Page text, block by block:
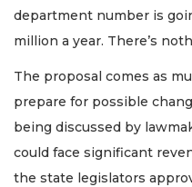
department number is
million a year. There’s
The proposal comes as
prepare for possible
being discussed by
could face significant
the state legislators